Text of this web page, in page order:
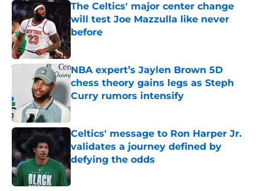
The Celtics' major center change
will test Joe Mazzulla like never
before
Published by on Invalid Date
NBA expert’s Jaylen Brown 5D
chess theory gains legs as Steph
Curry rumors intensify
Published by on Invalid Date
Celtics' message to Ron Harper Jr.
validates a journey defined by
defying the odds
Published by on Invalid Date